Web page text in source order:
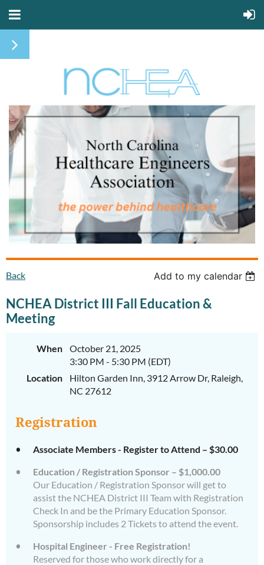
Back Add to my calendar
NCHEA District III Fall Education &
Meeting
When
October 21, 2025
3:30 PM - 5:30 PM (EDT)
Location
Hilton Garden Inn, 3912 Arrow Dr, Raleigh,
NC 27612
Registration
Associate Members - Register to Attend – $30.00
Education / Registration Sponsor – $1,000.00
Our Education / Registration Sponsor will get to
assist the NCHEA District III Team with Registration
Check In and be the Primary Education Sponsor.
Sponsorship includes 2 Tickets to attend the event.
Hospital Engineer - Free Registration!
Reserved for those who work directly for a